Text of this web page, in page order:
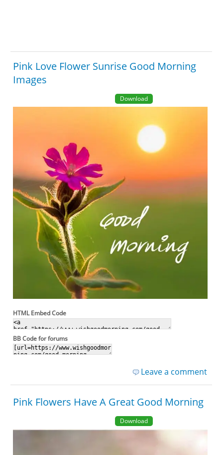
Pink Love Flower Sunrise Good Morning
Images
Download
HTML Embed Code
BB Code for forums
Leave a comment
Pink Flowers Have A Great Good Morning
Download